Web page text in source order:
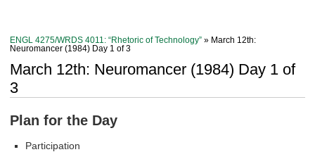
ENGL 4275/WRDS 4011: “Rhetoric of Technology” » March 12th:
Neuromancer (1984) Day 1 of 3
March 12th: Neuromancer (1984) Day 1 of
3
Plan for the Day
Participation